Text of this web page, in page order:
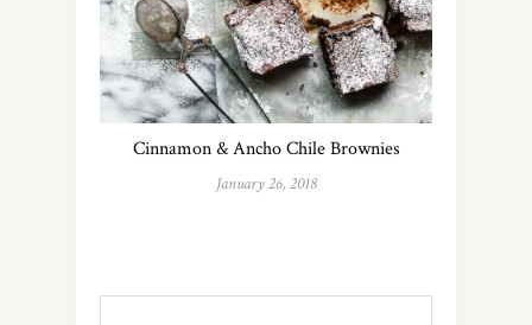
Cinnamon & Ancho Chile Brownies
January 26, 2018